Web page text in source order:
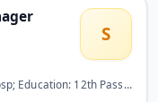
S
Loan/LAP preferred) &nbsp; Responsibilities: &nbsp; Sour...